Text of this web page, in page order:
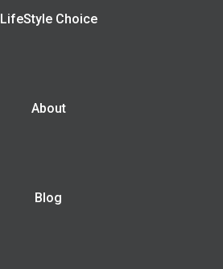
LifeStyle Choice
About
Blog